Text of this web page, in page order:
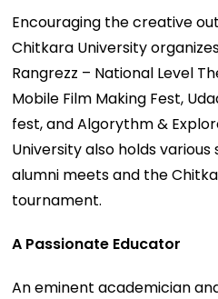
Encouraging the creative
Chitkara University
Rangrezz – National Level
Mobile Film Making Fest,
fest, and Algorythm &
University also holds
alumni meets and the
tournament.
A Passionate Educator
An eminent academician